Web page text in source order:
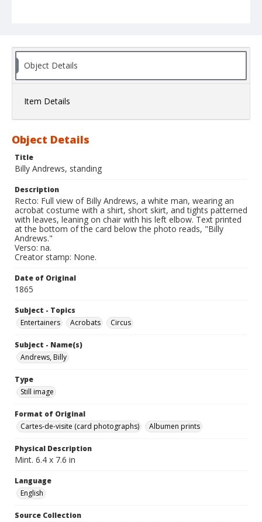
Object Details
Item Details
Object Details
Title
Billy Andrews, standing
Description
Recto: Full view of Billy Andrews, a white man, wearing an
acrobat costume with a shirt, short skirt, and tights patterned
with leaves, leaning on chair with his left elbow. Text printed
at the bottom of the card below the photo reads, "Billy
Andrews."
Verso: na.
Creator stamp: None.
Date of Original
1865
Subject - Topics
Entertainers
Acrobats Circus
Subject - Name(s)
Andrews, Billy
Type
Still image
Format of Original
Cartes-de-visite (card photographs)
Albumen prints
Physical Description
Mint. 6.4 x 7.6 in
Language
English
Source Collection